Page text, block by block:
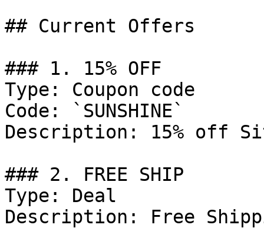
## Current Offers
### 1. 15% OFF
Type: Coupon code
Code: `SUNSHINE`
Description: 15% off
### 2. FREE SHIP
Type: Deal
Description: Free